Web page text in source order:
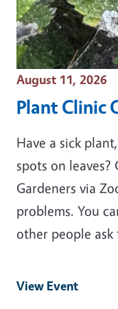
Event Date
August 11, 2026
Plant Clinic
Have a sick
spots on
Gardeners via
problems. You
other people
View Event